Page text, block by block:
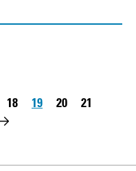
Page
18
Page
19
Page
20
Page
21